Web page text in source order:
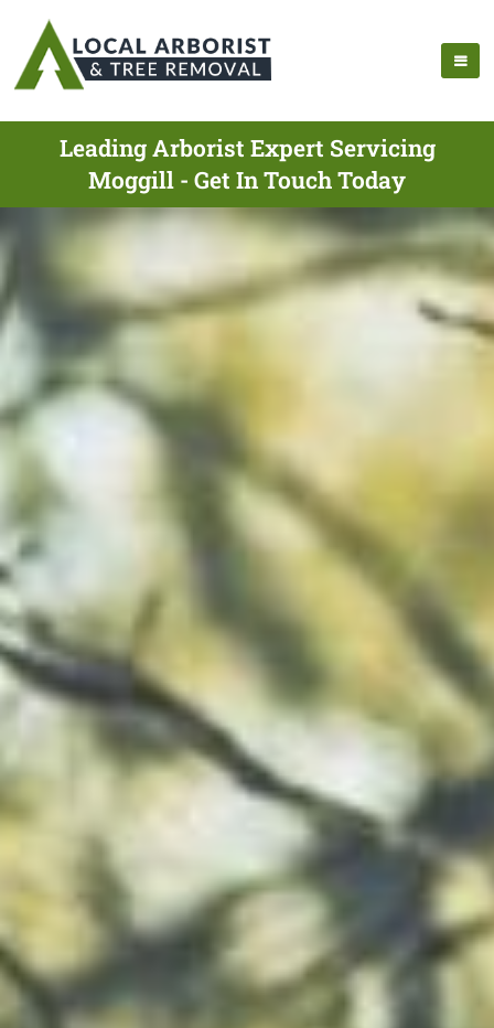
Leading Arborist Expert Servicing
Moggill - Get In Touch Today